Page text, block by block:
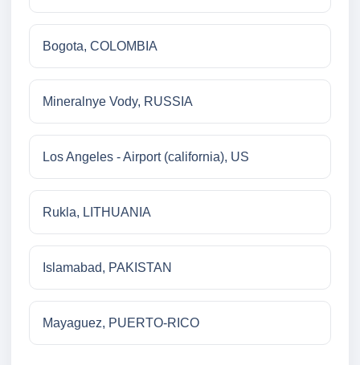
Bogota, COLOMBIA
Mineralnye Vody, RUSSIA
Los Angeles - Airport (california), US
Rukla, LITHUANIA
Islamabad, PAKISTAN
Mayaguez, PUERTO-RICO